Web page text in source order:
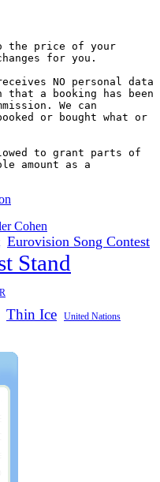
the price of your
for you.
NO personal data
a booking has been
We can
or bought what or
to grant parts of
amount as a
Cohen
Eurovision Song Contest
Stand
Thin Ice United Nations